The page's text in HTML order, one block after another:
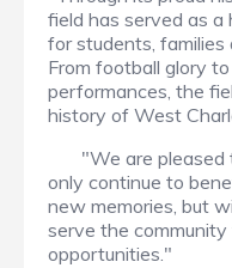
field has served as
for students, families
From football glory
performances, the
history of West
"We are pleased
only continue to
new memories, but
serve the
opportunities."